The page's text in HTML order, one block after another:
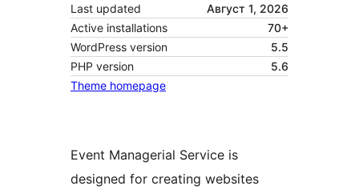
Last updated
Август 1, 2026
Active installations
70+
WordPress version
5.5
PHP version
5.6
Theme homepage
Event Managerial Service is
designed for creating websites